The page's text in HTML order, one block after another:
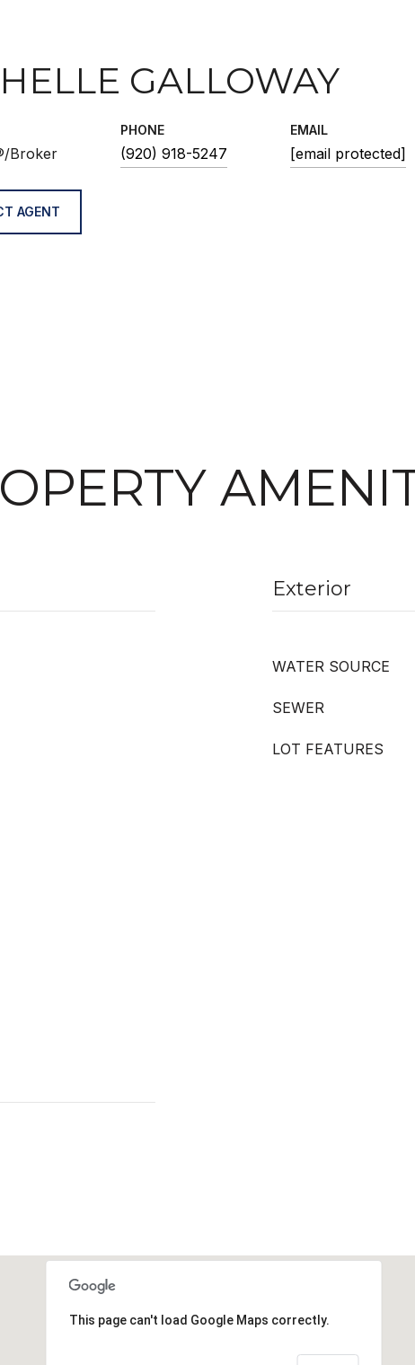
GALLOWAY
Broker
PHONE
(920) 918-5247
EMAIL
[email protected]
AGENT
Exterior
WATER SOURCE
SEWER
LOT FEATURES
This page can't load Google Maps correctly.